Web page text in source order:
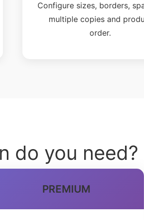
Configure sizes, borders,
multiple copies and
order.
do you need?
PREMIUM